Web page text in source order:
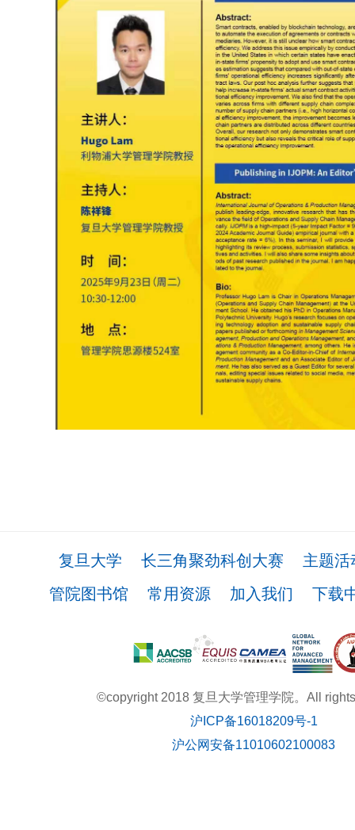
复旦大学 长三角聚劲科创大赛
主题活
管院图书馆
常用资源 加入我们 下载
©copyright 2018 复旦大学管理学院。All
沪ICP备16018209号-1
沪公网安备11010602100083